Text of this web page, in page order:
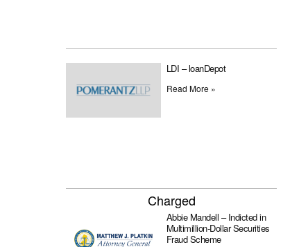
LDI – loanDepot
Read More »
Charged
Abbie Mandell – Indicted in
Multimillion-Dollar Securities
Fraud Scheme